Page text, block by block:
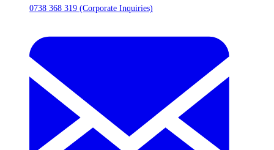
0738 368 319 (Corporate Inquiries)